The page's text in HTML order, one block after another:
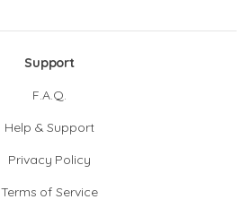
Support
F.A.Q.
Help & Support
Privacy Policy
Terms of Service